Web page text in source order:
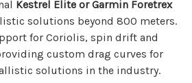
Kestrel Elite or Garmin Foretrex
solutions beyond 800 meters.
for Coriolis, spin drift and
custom drag curves for
solutions in the industry.